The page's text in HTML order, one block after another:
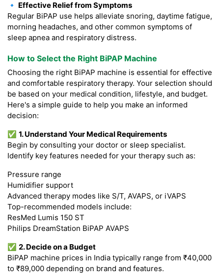
🔹 Effective Relief from Symptoms
Regular BiPAP use helps alleviate snoring, daytime fatigue,
morning headaches, and other common symptoms of
sleep apnea and respiratory distress.
How to Select the Right BiPAP Machine
Choosing the right BiPAP machine is essential for effective
and comfortable respiratory therapy. Your selection should
be based on your medical condition, lifestyle, and budget.
Here's a simple guide to help you make an informed
decision:
✅ 1. Understand Your Medical Requirements
Begin by consulting your doctor or sleep specialist.
Identify key features needed for your therapy such as:
Pressure range
Humidifier support
Advanced therapy modes like S/T, AVAPS, or iVAPS
Top-recommended models include:
ResMed Lumis 150 ST
Philips DreamStation BiPAP AVAPS
✅ 2. Decide on a Budget
BiPAP machine prices in India typically range from ₹40,000
to ₹89,000 depending on brand and features.